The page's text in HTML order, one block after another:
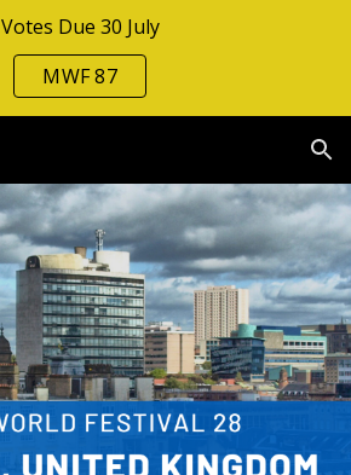
Votes Due 30 July
MWF 87